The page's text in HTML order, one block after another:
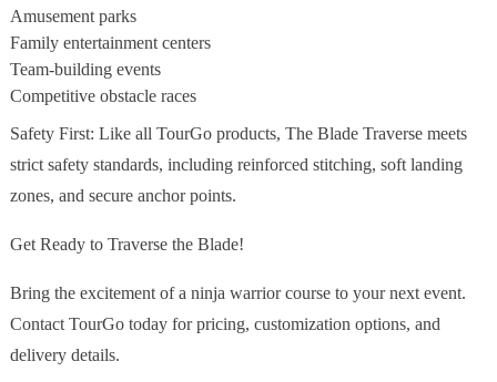
Amusement parks
Family entertainment centers
Team-building events
Competitive obstacle races
Safety First: Like all TourGo products, The Blade Traverse meets
strict safety standards, including reinforced stitching, soft landing
zones, and secure anchor points.
Get Ready to Traverse the Blade!
Bring the excitement of a ninja warrior course to your next event.
Contact TourGo today for pricing, customization options, and
delivery details.